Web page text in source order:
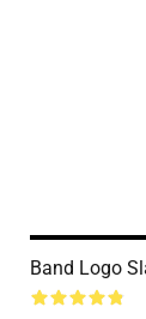
Band Logo